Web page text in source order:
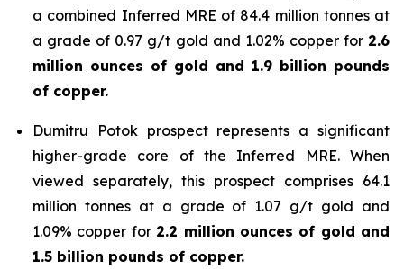
a combined Inferred MRE of 84.4 million tonnes at
a grade of 0.97 g/t gold and 1.02% copper for 2.6
million ounces of gold and 1.9 billion pounds
of copper.
Dumitru Potok prospect represents a significant
higher-grade core of the Inferred MRE. When
viewed separately, this prospect comprises 64.1
million tonnes at a grade of 1.07 g/t gold and
1.09% copper for 2.2 million ounces of gold and
1.5 billion pounds of copper.